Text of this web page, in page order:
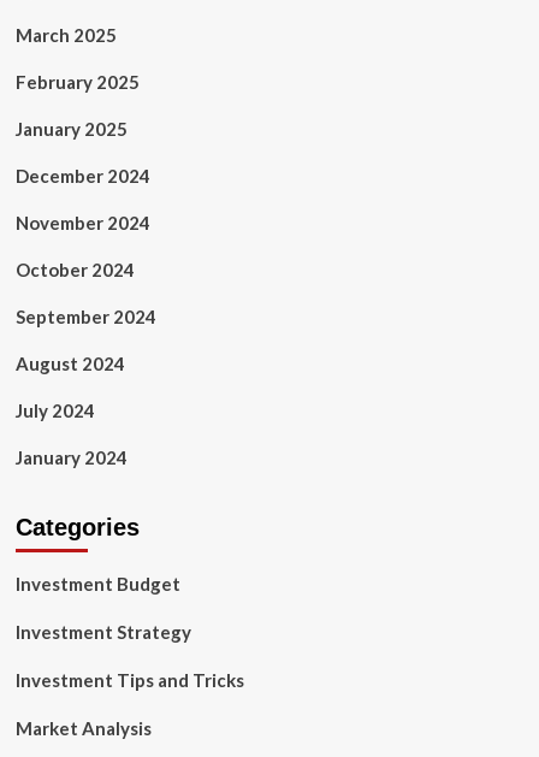
March 2025
February 2025
January 2025
December 2024
November 2024
October 2024
September 2024
August 2024
July 2024
January 2024
Categories
Investment Budget
Investment Strategy
Investment Tips and Tricks
Market Analysis